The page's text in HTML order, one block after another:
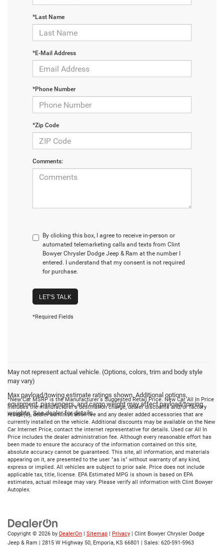
*Last Name
*E-Mail Address
*Phone Number
*Zip Code
Comments:
By clicking this box, I agree to receive in-person or
automated telemarketing calls and texts from Clint
Bowyer Chrysler Dodge Jeep & Ram at the number I
entered. I understand that my consent is not required
for purchase.
LET'S TALK
*Required Fields
May not represent actual vehicle. (Options, colors, trim and body style
may vary)
Max payload/towing estimate ratings shown. Additional options,
equipment, passengers, and cargo weight may affect payload/towing
weights. See dealer for details.
*New Car MSRP is the Manufacturer's Suggested Retail Price. New Car All In Price
includes the manufacturer's destination charge, dealer discounts and/or factory
rebate(s), dealer administration fee and any dealer added accessories that are
currently installed on the vehicle. Additional discounts may be available on the New
Car Internet Price, contact the internet representative for details. Used car All In
Price includes the dealer administration fee. Although every reasonable effort has
been made to ensure the accuracy of the information contained on this site,
absolute accuracy cannot be guaranteed. This site, all information, and materials
appearing on it, are presented to the user "as is" without warranty of any kind,
express or implied. All vehicles are subject to prior sale. Price does not include
applicable tax, title, license. EPA Estimated MPG is shown is based on EPA
estimates, actual mileage may vary. Please verify all information with Clint Bowyer
Autoplex.
Copyright © 2026 by DealerOn Sitemap Privacy | Clint Bowyer Chrysler Dodge
Jeep & Ram
2815 W Highway 50, Emporia, KS 66801 | Sales: 620-591-5963